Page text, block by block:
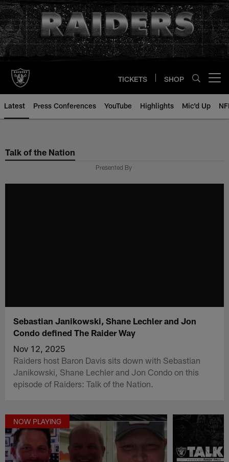
Skip
to
main
content
TICKETS SHOP
Latest Press Conferences YouTube Highlights Mic'd Up
Talk of the Nation
Presented By
Sebastian Janikowski, Shane Lechler and Jon
Condo defined The Raider Way
Nov 12, 2025
Raiders host Baron Davis sits down with Sebastian
Janikowski, Shane Lechler and Jon Condo on this
episode of Raiders: Talk of the Nation.
NOW PLAYING